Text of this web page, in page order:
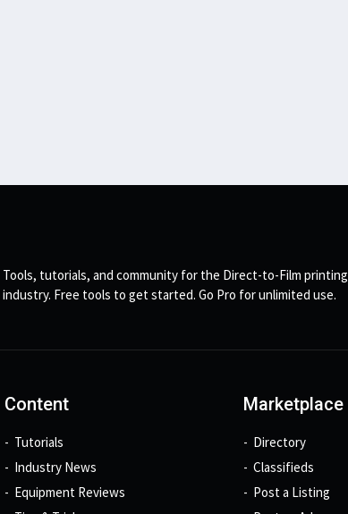
Tools, tutorials, and community for the Direct-to-Film printing
industry. Free tools to get started. Go Pro for unlimited use.
Content
Tutorials
Industry News
Equipment Reviews
Marketplace
Directory
Classifieds
Post a Listing